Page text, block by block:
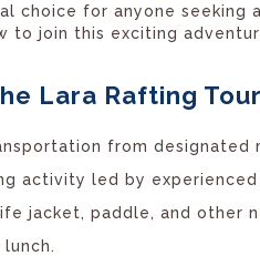
choice for anyone seeking
to join this exciting
Lara Rafting
from designated
activity led by
jacket, paddle, and other